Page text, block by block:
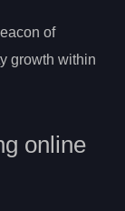
of
growth within
online